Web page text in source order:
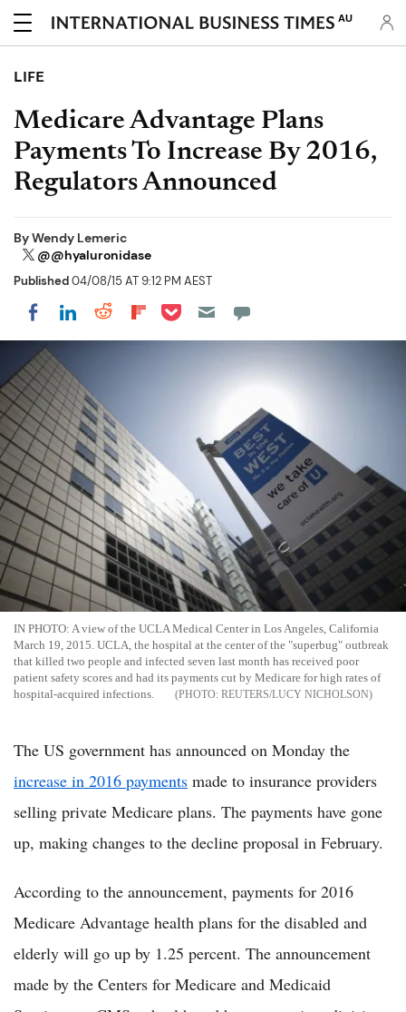
AU
LIFE
Medicare Advantage Plans
Payments To Increase By 2016,
Regulators Announced
ByWendy Lemeric
@@hyaluronidase
Published04/08/15 AT 9:12 PM AEST
Share on Facebook
Share on LinkedIn
Share on Reddit
Share on Flipboard
Share on Pocket
IN PHOTO: A view of the UCLA Medical Center in Los Angeles, California
March 19, 2015. UCLA, the hospital at the center of the "superbug" outbreak
that killed two people and infected seven last month has received poor
patient safety scores and had its payments cut by Medicare for high rates of
hospital-acquired infections.
REUTERS/LUCY NICHOLSON
The US government has announced on Monday the
increase in 2016 payments made to insurance providers
selling private Medicare plans. The payments have gone
up, making changes to the decline proposal in February.
According to the announcement, payments for 2016
Medicare Advantage health plans for the disabled and
elderly will go up by 1.25 percent. The announcement
made by the Centers for Medicare and Medicaid